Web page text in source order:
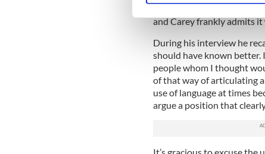
We use cookies to
information about your use
other information that
and Carey frankly admits it
During his interview he
should have known better.
people whom I thought
of that way of articulating
use of language at times
argue a position that clearly
It’s gracious to excuse